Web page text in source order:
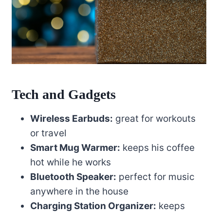
Tech and Gadgets
Wireless Earbuds: great for workouts
or travel
Smart Mug Warmer: keeps his coffee
hot while he works
Bluetooth Speaker: perfect for music
anywhere in the house
Charging Station Organizer: keeps